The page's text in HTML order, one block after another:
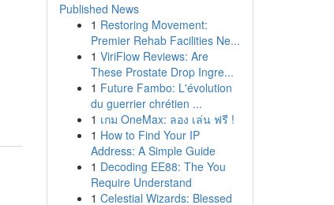
Published News
1 Restoring Movement:
Premier Rehab Facilities Ne...
1 ViriFlow Reviews: Are
These Prostate Drop Ingre...
1 Future Fambo: L'évolution
du guerrier chrétien ...
1 เกม OneMax: ลอง เล่น ฟรี !
1 How to Find Your IP
Address: A Simple Guide
1 Decoding EE88: The You
Require Understand
1 Celestial Wizards: Blessed